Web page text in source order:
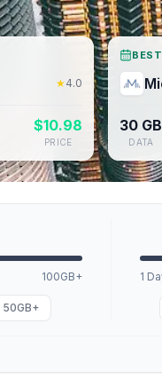
★4.0
$10.98
PRICE
30 GB
DATA
100GB+
50GB+
1